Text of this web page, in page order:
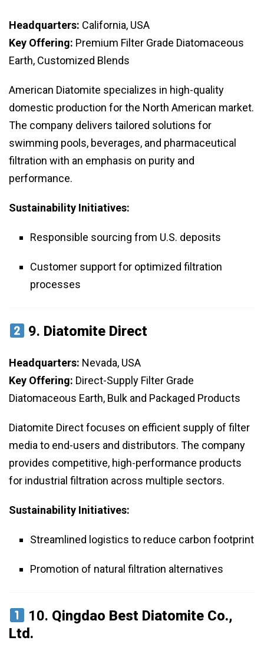
Headquarters: California, USA
Key Offering: Premium Filter Grade Diatomaceous
Earth, Customized Blends
American Diatomite specializes in high-quality
domestic production for the North American market.
The company delivers tailored solutions for
swimming pools, beverages, and pharmaceutical
filtration with an emphasis on purity and
performance.
Sustainability Initiatives:
Responsible sourcing from U.S. deposits
Customer support for optimized filtration
processes
9. Diatomite Direct
Headquarters: Nevada, USA
Key Offering: Direct-Supply Filter Grade
Diatomaceous Earth, Bulk and Packaged Products
Diatomite Direct focuses on efficient supply of filter
media to end-users and distributors. The company
provides competitive, high-performance products
for industrial filtration across multiple sectors.
Sustainability Initiatives:
Streamlined logistics to reduce carbon footprint
Promotion of natural filtration alternatives
10. Qingdao Best Diatomite Co.,
Ltd.